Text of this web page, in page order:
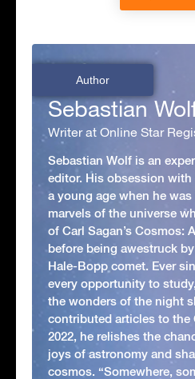
Author
Sebastian
Writer at Online Star
Sebastian Wolf is an
editor. His obsession
a young age when he
marvels of the universe
of Carl Sagan’s Cosmos:
before being awestruck
Hale-Bopp comet. Ever
every opportunity to
the wonders of the night
contributed articles to the
2022, he relishes the
joys of astronomy and
cosmos. “Somewhere,